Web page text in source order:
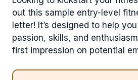
out this sample entry-level
letter! It’s designed to help
passion, skills, and
first impression on potential